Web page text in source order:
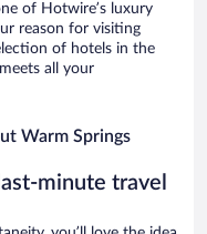
of Hotwire’s luxury
reason for visiting
of hotels in the
all your
Warm Springs
minute travel